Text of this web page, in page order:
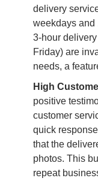
delivery
weekdays and
3-hour
Friday) are
needs, a
High
positive
customer
quick
that the
photos. This
repeat